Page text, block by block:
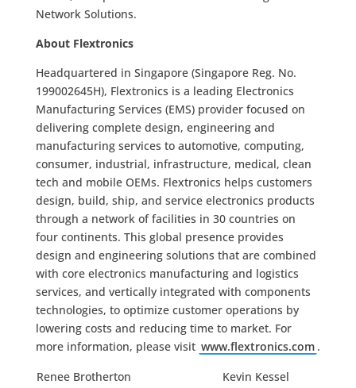
Network Solutions.
About Flextronics
Headquartered in Singapore (Singapore Reg. No.
199002645H), Flextronics is a leading Electronics
Manufacturing Services (EMS) provider focused on
delivering complete design, engineering and
manufacturing services to automotive, computing,
consumer, industrial, infrastructure, medical, clean
tech and mobile OEMs. Flextronics helps customers
design, build, ship, and service electronics products
through a network of facilities in 30 countries on
four continents. This global presence provides
design and engineering solutions that are combined
with core electronics manufacturing and logistics
services, and vertically integrated with components
technologies, to optimize customer operations by
lowering costs and reducing time to market. For
more information, please visit www.flextronics.com .
Renee Brotherton
Kevin Kessel